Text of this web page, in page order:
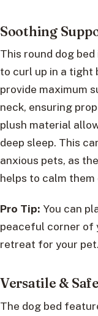
Soothing
This round dog
to curl up in a tight
provide maximum
neck, ensuring
plush material
deep sleep. This
anxious pets, as
helps to calm them
Pro Tip: You can
peaceful corner of
retreat for your pet.
Versatile & Safe
The dog bed